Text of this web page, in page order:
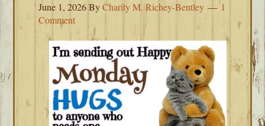
June 1, 2026ByCharity M. Richey-Bentley
1
Comment